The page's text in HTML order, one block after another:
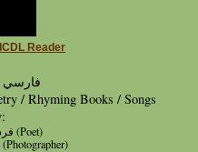
Reader
Language: فارسي
/ Rhyming Books / Songs
فرشته مولوي (Poet)
پري رياحي (Photographer)